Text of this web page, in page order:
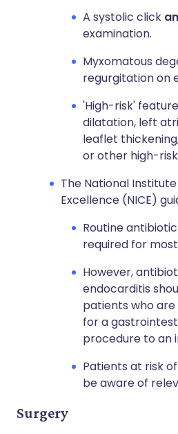
A systolic click
examination.
Myxomatous
regurgitation on
'High-risk'
dilatation, left
leaflet
or other high-
The National
Excellence (NICE)
Routine
required for
However,
endocarditis
patients who
for a
procedure to an
Patients at risk
be aware of
Surgery